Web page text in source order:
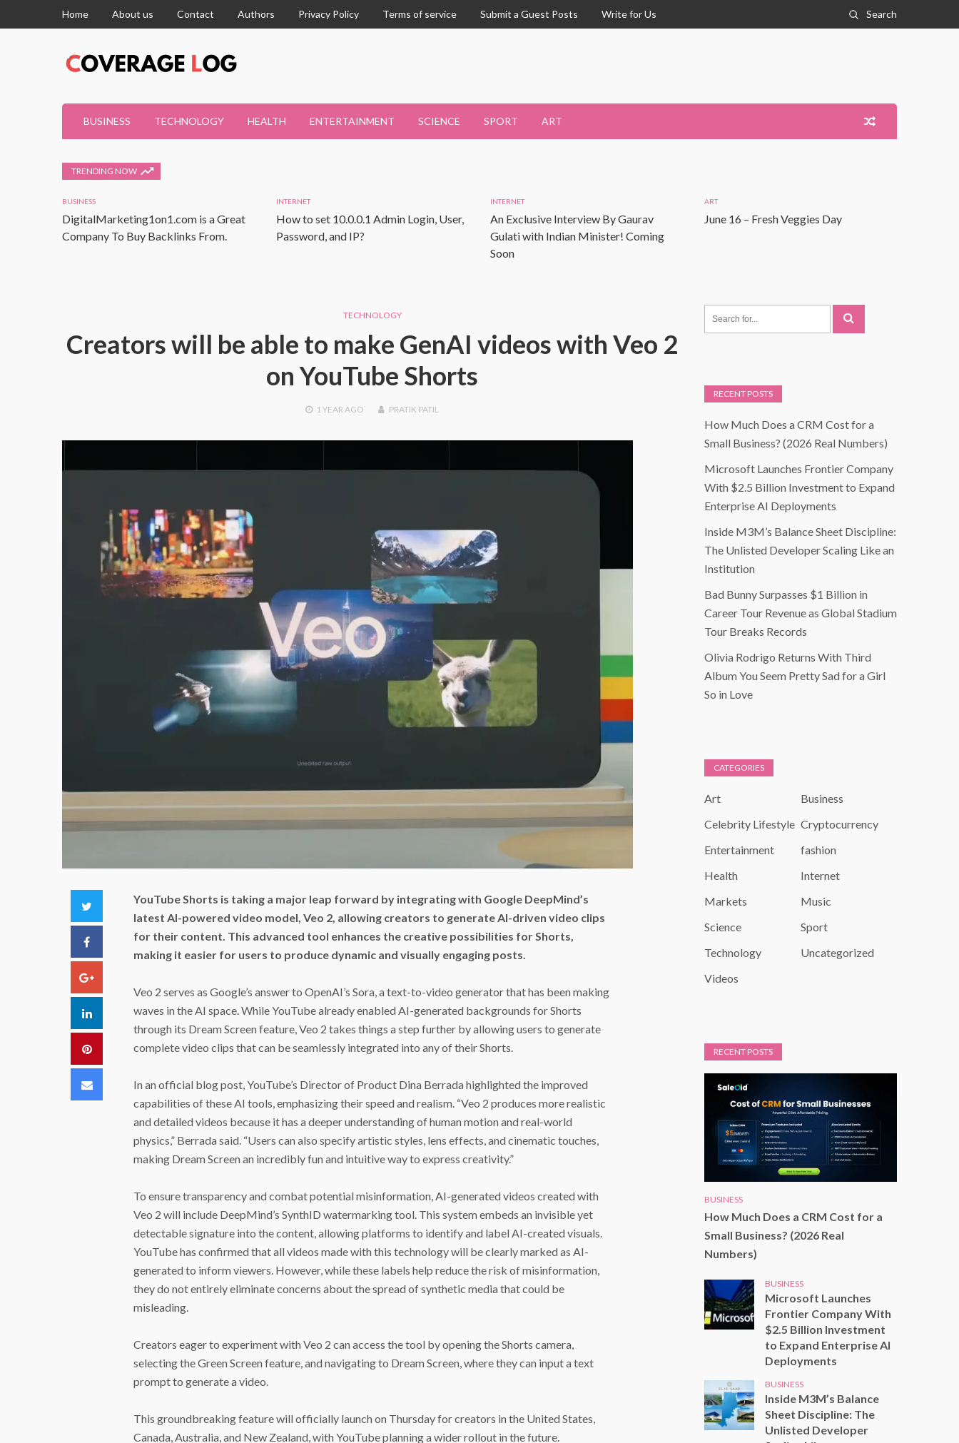
Home About us Contact Authors Privacy Policy Terms of service Submit a Guest Posts Write for Us Search
BUSINESS TECHNOLOGY HEALTH ENTERTAINMENT SCIENCE SPORT ART
TRENDING NOW
BUSINESS
DigitalMarketing1on1.com is a Great
Company To Buy Backlinks From.
INTERNET
How to set 10.0.0.1 Admin Login, User,
Password, and IP?
INTERNET
An Exclusive Interview By Gaurav
Gulati with Indian Minister! Coming
Soon
ART
June 16 – Fresh Veggies Day
TECHNOLOGY
Creators will be able to make GenAI videos with Veo 2
on YouTube Shorts
1 YEAR AGO PRATIK PATIL
Facebook
Google+
LinkedIn
Pinterest
Email
YouTube Shorts is taking a major leap forward by integrating with Google DeepMind’s
latest AI-powered video model, Veo 2, allowing creators to generate AI-driven video clips
for their content. This advanced tool enhances the creative possibilities for Shorts,
making it easier for users to produce dynamic and visually engaging posts.
Veo 2 serves as Google’s answer to OpenAI’s Sora, a text-to-video generator that has been making
waves in the AI space. While YouTube already enabled AI-generated backgrounds for Shorts
through its Dream Screen feature, Veo 2 takes things a step further by allowing users to generate
complete video clips that can be seamlessly integrated into any of their Shorts.
In an official blog post, YouTube’s Director of Product Dina Berrada highlighted the improved
capabilities of these AI tools, emphasizing their speed and realism. “Veo 2 produces more realistic
and detailed videos because it has a deeper understanding of human motion and real-world
physics,” Berrada said. “Users can also specify artistic styles, lens effects, and cinematic touches,
making Dream Screen an incredibly fun and intuitive way to express creativity.”
To ensure transparency and combat potential misinformation, AI-generated videos created with
Veo 2 will include DeepMind’s SynthID watermarking tool. This system embeds an invisible yet
detectable signature into the content, allowing platforms to identify and label AI-created visuals.
YouTube has confirmed that all videos made with this technology will be clearly marked as AI-
generated to inform viewers. However, while these labels help reduce the risk of misinformation,
they do not entirely eliminate concerns about the spread of synthetic media that could be
misleading.
Creators eager to experiment with Veo 2 can access the tool by opening the Shorts camera,
selecting the Green Screen feature, and navigating to Dream Screen, where they can input a text
prompt to generate a video.
This groundbreaking feature will officially launch on Thursday for creators in the United States,
Canada, Australia, and New Zealand, with YouTube planning a wider rollout in the future.
RECENT POSTS
How Much Does a CRM Cost for a
Small Business? (2026 Real Numbers)
Microsoft Launches Frontier Company
With $2.5 Billion Investment to Expand
Enterprise AI Deployments
Inside M3M’s Balance Sheet Discipline:
The Unlisted Developer Scaling Like an
Institution
Bad Bunny Surpasses $1 Billion in
Career Tour Revenue as Global Stadium
Tour Breaks Records
Olivia Rodrigo Returns With Third
Album You Seem Pretty Sad for a Girl
So in Love
CATEGORIES
Art
Business
Celebrity Lifestyle Cryptocurrency
Entertainment
fashion
Health
Internet
Markets
Music
Science
Sport
Technology
Uncategorized
Videos
RECENT POSTS
BUSINESS
How Much Does a CRM Cost for a
Small Business? (2026 Real
Numbers)
BUSINESS
Microsoft Launches
Frontier Company With
$2.5 Billion Investment
to Expand Enterprise AI
Deployments
BUSINESS
Inside M3M’s Balance
Sheet Discipline: The
Unlisted Developer